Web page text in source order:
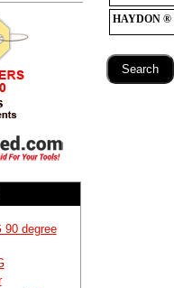
90 degree